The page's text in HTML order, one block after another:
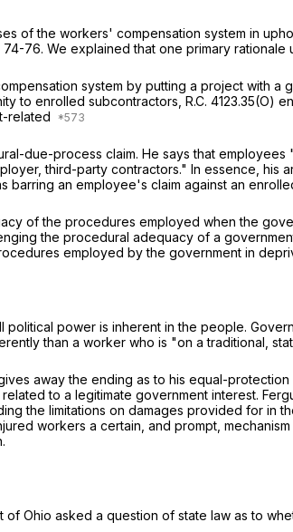
of the workers' compensation system in
74-76. We explained that one primary rationale
system by putting a project with
to enrolled subcontractors, R.C. 4123.35(O)
related
due-process claim. He says that
third-party contractors." In essence,
barring an employee's claim against an
of the procedures employed when the
the procedural adequacy of a
employed by the government in
political power is inherent in the people.
than a worker who is "on a traditional,
away the ending as to his equal-
to a legitimate government interest.
the limitations on damages provided for
workers a certain, and prompt,
of Ohio asked a question of state law as to